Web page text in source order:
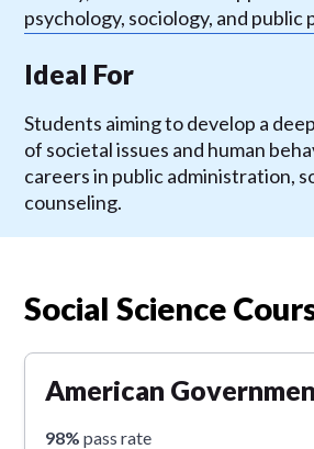
psychology, sociology, and public
Ideal For
Students aiming to develop a
of societal issues and human
careers in public administration,
counseling.
Social Science
American
98% pass rate